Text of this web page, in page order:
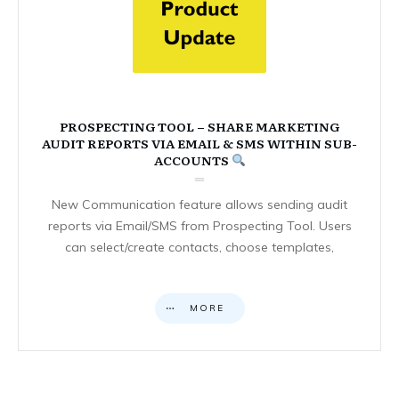
PROSPECTING TOOL – SHARE MARKETING
AUDIT REPORTS VIA EMAIL & SMS WITHIN SUB-
ACCOUNTS
New Communication feature allows sending audit
reports via Email/SMS from Prospecting Tool. Users
can select/create contacts, choose templates,
MORE